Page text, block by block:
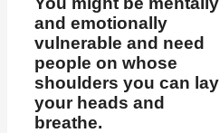
and emotionally
vulnerable and need
people on whose
shoulders you can lay
your heads and
breathe.